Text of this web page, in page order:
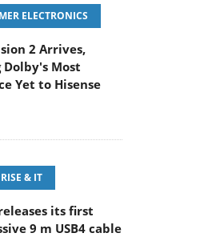
ELECTRONICS
2 Arrives,
Dolby's Most
Yet to Hisense
& IT
its first
9 m USB4 cable